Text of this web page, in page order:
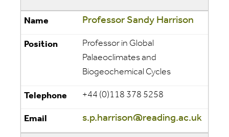
Professor Sandy Harrison
Professor in Global
Palaeoclimates and
Biogeochemical Cycles
+44 (0)118 378 5258
s.p.harrison@reading.ac.uk